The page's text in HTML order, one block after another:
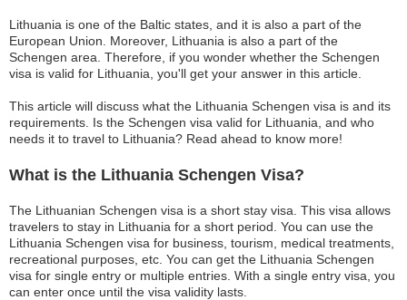
Lithuania is one of the Baltic states, and it is also a part of the
European Union. Moreover, Lithuania is also a part of the
Schengen area. Therefore, if you wonder whether the Schengen
visa is valid for Lithuania, you'll get your answer in this article.
This article will discuss what the Lithuania Schengen visa is and its
requirements. Is the Schengen visa valid for Lithuania, and who
needs it to travel to Lithuania? Read ahead to know more!
What is the Lithuania Schengen Visa?
The Lithuanian Schengen visa is a short stay visa. This visa allows
travelers to stay in Lithuania for a short period. You can use the
Lithuania Schengen visa for business, tourism, medical treatments,
recreational purposes, etc. You can get the Lithuania Schengen
visa for single entry or multiple entries. With a single entry visa, you
can enter once until the visa validity lasts.